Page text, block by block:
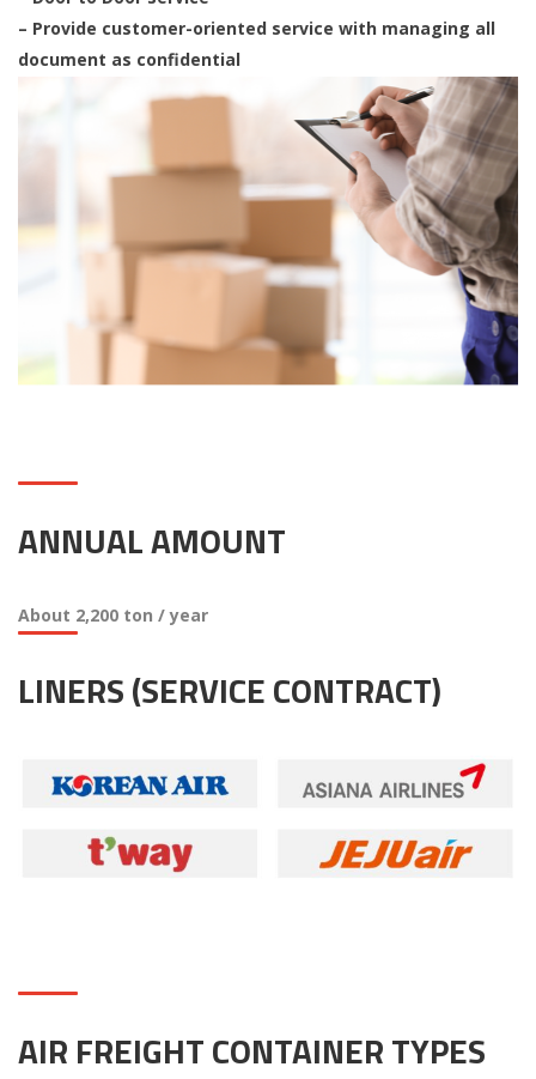
– Provide customer-oriented service with managing all
document as confidential
ANNUAL AMOUNT
About 2,200 ton / year
LINERS (SERVICE CONTRACT)
AIR FREIGHT CONTAINER TYPES